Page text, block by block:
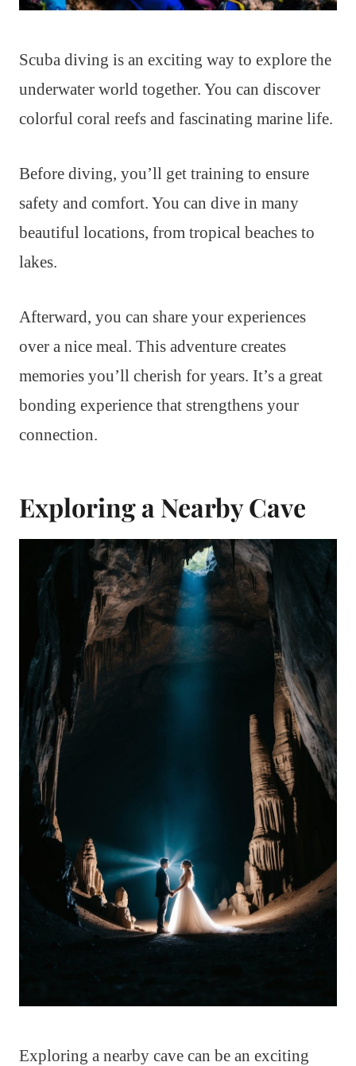
Scuba diving is an exciting way to explore the
underwater world together. You can discover
colorful coral reefs and fascinating marine life.
Before diving, you’ll get training to ensure
safety and comfort. You can dive in many
beautiful locations, from tropical beaches to
lakes.
Afterward, you can share your experiences
over a nice meal. This adventure creates
memories you’ll cherish for years. It’s a great
bonding experience that strengthens your
connection.
Exploring a Nearby Cave
Exploring a nearby cave can be an exciting